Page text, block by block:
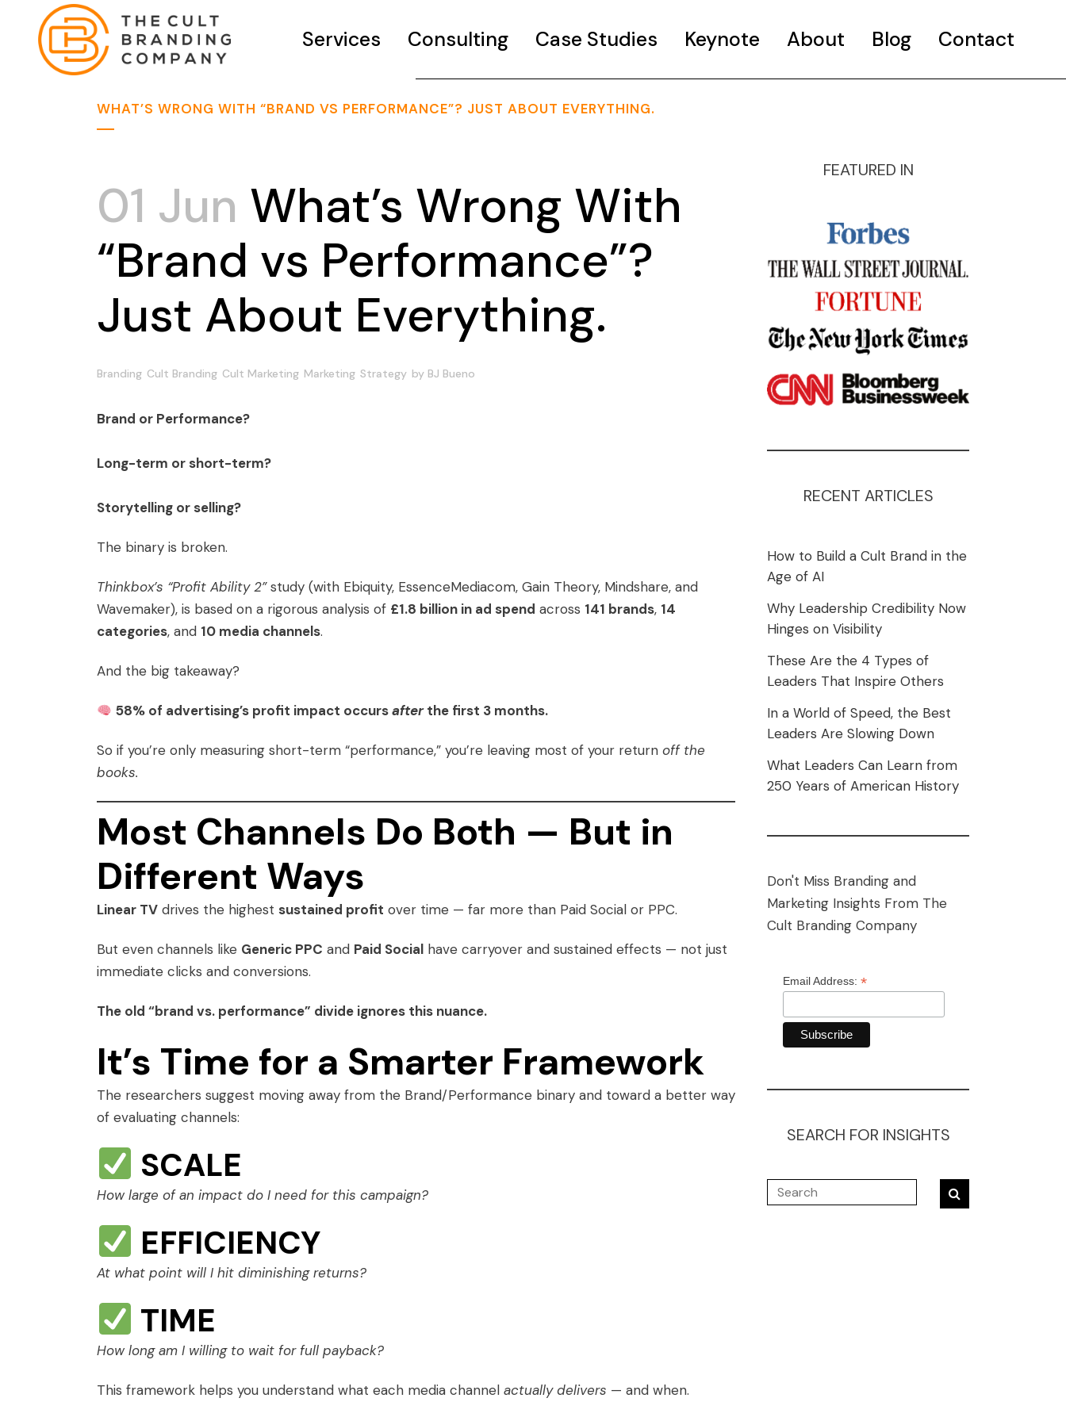
Services Consulting Case Studies Keynote About Blog Contact
WHAT’S WRONG WITH “BRAND VS PERFORMANCE”? JUST ABOUT EVERYTHING.
01 Jun What’s Wrong With
“Brand vs Performance”?
Just About Everything.
Branding Cult Branding Cult Marketing Marketing Strategy by BJ Bueno
Brand or Performance?
Long-term or short-term?
Storytelling or selling?
The binary is broken.
Thinkbox’s “Profit Ability 2”study (with Ebiquity, EssenceMediacom, Gain Theory, Mindshare, and
Wavemaker), is based on a rigorous analysis of £1.8 billion in ad spend across 141 brands, 14
categories, and 10 media channels.
And the big takeaway?
58% of advertising’s profit impact occursafterthe first 3 months.
So if you’re only measuring short-term “performance,” you’re leaving most of your return off the
books.
Most Channels Do Both — But in
Different Ways
Linear TV drives the highest sustained profit over time — far more than Paid Social or PPC.
But even channels like Generic PPC and Paid Social have carryover and sustained effects — not just
immediate clicks and conversions.
The old “brand vs. performance” divide ignores this nuance.
It’s Time for a Smarter Framework
The researchers suggest moving away from the Brand/Performance binary and toward a better way
of evaluating channels:
SCALE
How large of an impact do I need for this campaign?
EFFICIENCY
At what point will I hit diminishing returns?
TIME
How long am I willing to wait for full payback?
This framework helps you understand what each media channel actually delivers — and when.
FEATURED IN
RECENT ARTICLES
How to Build a Cult Brand in the
Age of AI
Why Leadership Credibility Now
Hinges on Visibility
These Are the 4 Types of
Leaders That Inspire Others
In a World of Speed, the Best
Leaders Are Slowing Down
What Leaders Can Learn from
250 Years of American History
Don't Miss Branding and
Marketing Insights From The
Cult Branding Company
Email Address: *
SEARCH FOR INSIGHTS